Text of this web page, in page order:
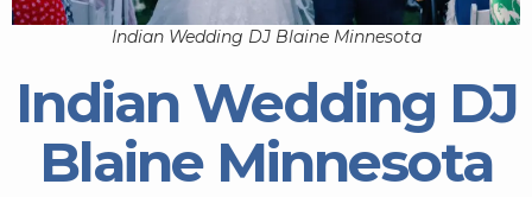
Indian Wedding DJ Blaine Minnesota
Indian Wedding DJ
Blaine Minnesota